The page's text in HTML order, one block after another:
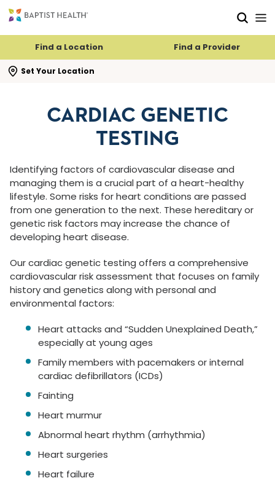
Find a Location Find a Provider
Set Your Location
search flyout
CARDIAC GENETIC
TESTING
Identifying factors of cardiovascular disease and
managing them is a crucial part of a heart-healthy
lifestyle. Some risks for heart conditions are passed
from one generation to the next. These hereditary or
genetic risk factors may increase the chance of
developing heart disease.
Our cardiac genetic testing offers a comprehensive
cardiovascular risk assessment that focuses on family
history and genetics along with personal and
environmental factors:
Heart attacks and “Sudden Unexplained Death,”
especially at young ages
Family members with pacemakers or internal
cardiac defibrillators (ICDs)
Fainting
Heart murmur
Abnormal heart rhythm (arrhythmia)
Heart surgeries
Heart failure